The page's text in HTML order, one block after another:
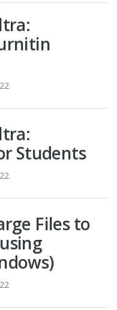
Students
Files to